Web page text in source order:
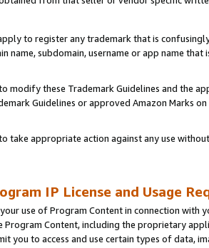
to register any trademark that is
name, subdomain, username or app name
modify these Trademark Guidelines and the
Guidelines or approved Amazon Marks on
take appropriate action against any use
IP License and Usage
use of Program Content in connection
Program Content, including the proprietary
you to access and use certain types of data,